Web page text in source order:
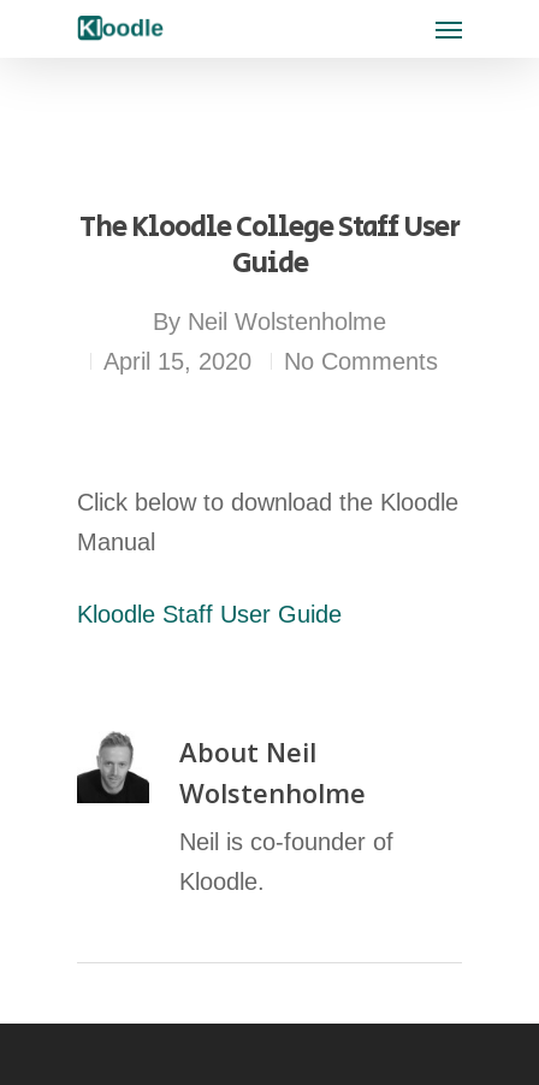
The Kloodle College Staff User
Guide
By Neil Wolstenholme
April 15, 2020
No Comments
Click below to download the Kloodle
Manual
Kloodle Staff User Guide
About Neil
Wolstenholme
Neil is co-founder of
Kloodle.